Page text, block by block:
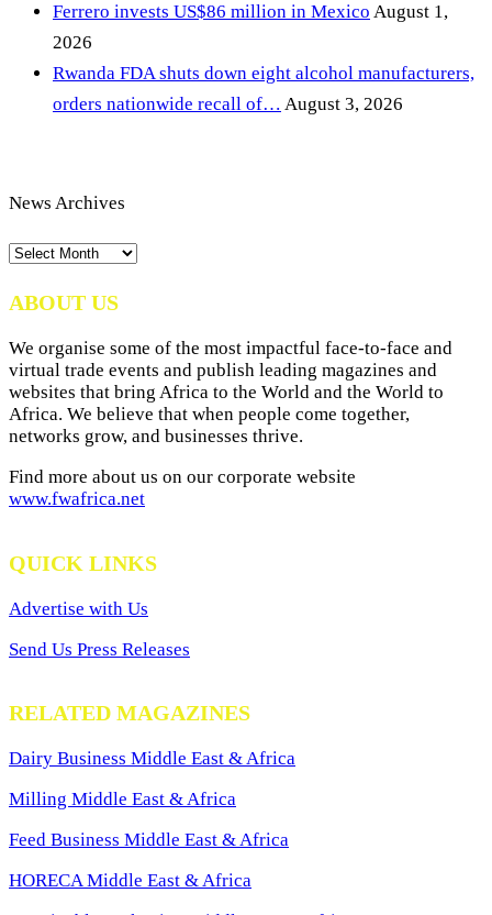
Ferrero invests US$86 million in Mexico August 1,
2026
Rwanda FDA shuts down eight alcohol manufacturers,
orders nationwide recall of… August 3, 2026
News Archives
News
ABOUT US
We organise some of the most impactful face-to-face and
virtual trade events and publish leading magazines and
websites that bring Africa to the World and the World to
Africa. We believe that when people come together,
networks grow, and businesses thrive.
Find more about us on our corporate website
www.fwafrica.net
QUICK LINKS
Advertise with Us
Send Us Press Releases
RELATED MAGAZINES
Dairy Business Middle East & Africa
Milling Middle East & Africa
Feed Business Middle East & Africa
HORECA Middle East & Africa